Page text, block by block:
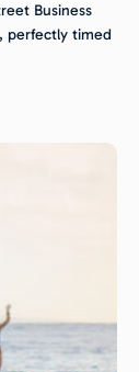
Business
perfectly timed